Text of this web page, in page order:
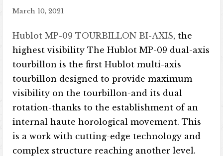
March 10, 2021
Hublot MP-09 TOURBILLON BI-AXIS, the
highest visibility The Hublot MP-09 dual-axis
tourbillon is the first Hublot multi-axis
tourbillon designed to provide maximum
visibility on the tourbillon-and its dual
rotation-thanks to the establishment of an
internal haute horological movement. This
is a work with cutting-edge technology and
complex structure reaching another level.